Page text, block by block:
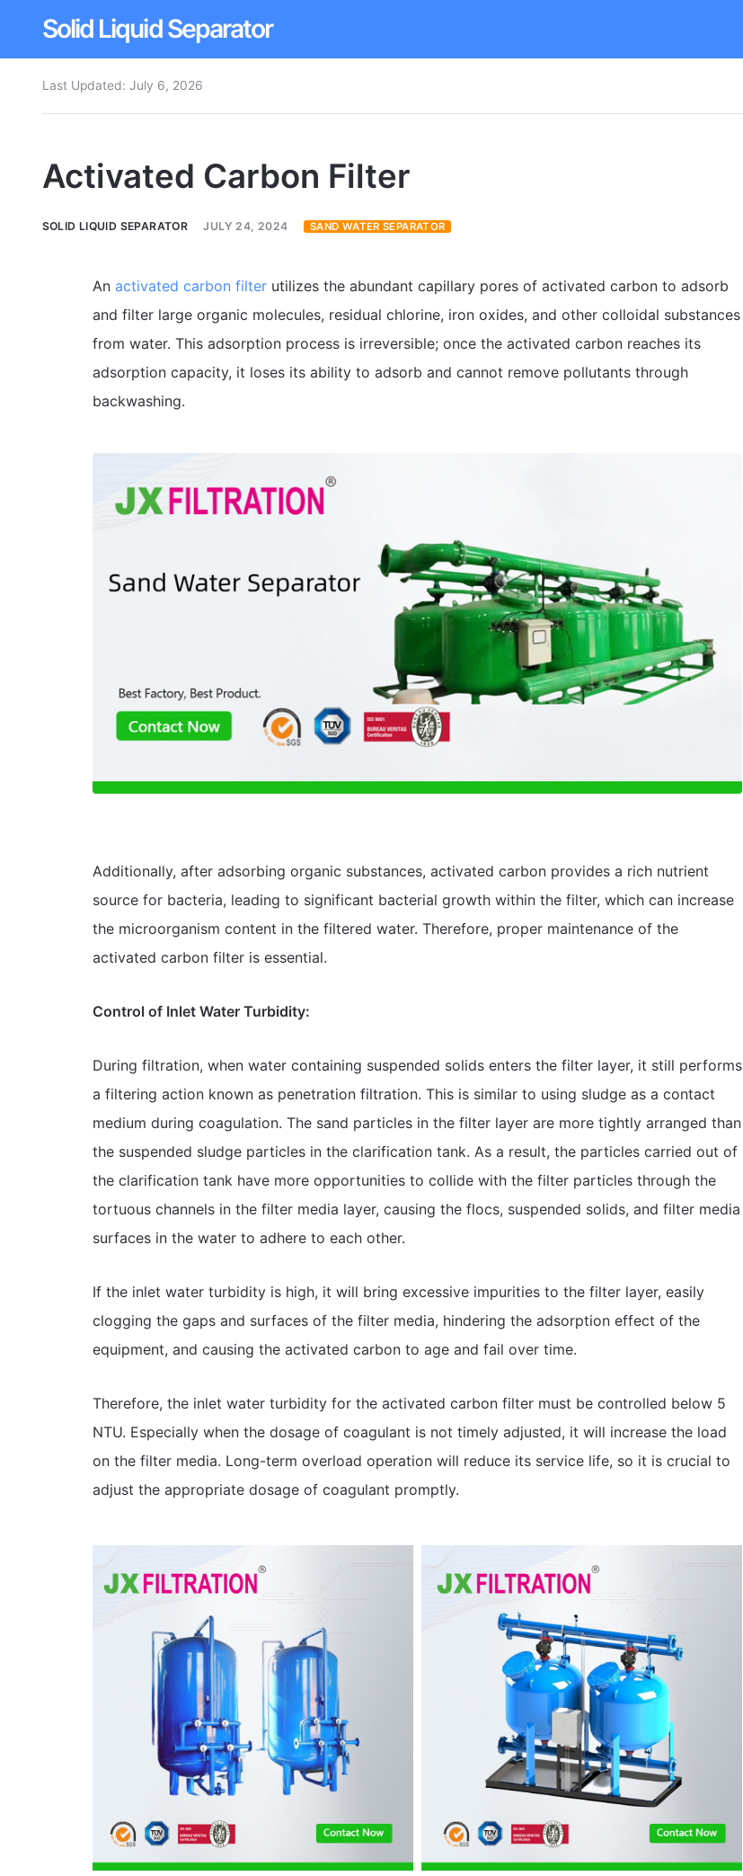
Solid Liquid Separator
Last Updated: July 6, 2026
Activated Carbon Filter
SOLID LIQUID SEPARATOR JULY 24, 2024 SAND WATER SEPARATOR
An activated carbon filterutilizes the abundant capillary pores of activated carbon to adsorb
and filter large organic molecules, residual chlorine, iron oxides, and other colloidal substances
from water. This adsorption process is irreversible; once the activated carbon reaches its
adsorption capacity, it loses its ability to adsorb and cannot remove pollutants through
backwashing.
Additionally, after adsorbing organic substances, activated carbon provides a rich nutrient
source for bacteria, leading to significant bacterial growth within the filter, which can increase
the microorganism content in the filtered water. Therefore, proper maintenance of the
activated carbon filter is essential.
Control of Inlet Water Turbidity:
During filtration, when water containing suspended solids enters the filter layer, it still performs
a filtering action known as penetration filtration. This is similar to using sludge as a contact
medium during coagulation. The sand particles in the filter layer are more tightly arranged than
the suspended sludge particles in the clarification tank. As a result, the particles carried out of
the clarification tank have more opportunities to collide with the filter particles through the
tortuous channels in the filter media layer, causing the flocs, suspended solids, and filter media
surfaces in the water to adhere to each other.
If the inlet water turbidity is high, it will bring excessive impurities to the filter layer, easily
clogging the gaps and surfaces of the filter media, hindering the adsorption effect of the
equipment, and causing the activated carbon to age and fail over time.
Therefore, the inlet water turbidity for the activated carbon filter must be controlled below 5
NTU. Especially when the dosage of coagulant is not timely adjusted, it will increase the load
on the filter media. Long-term overload operation will reduce its service life, so it is crucial to
adjust the appropriate dosage of coagulant promptly.
Contact